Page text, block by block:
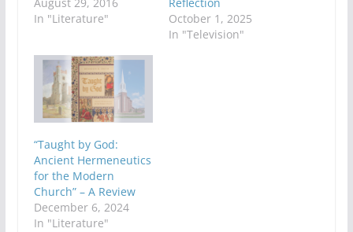
In "Literature"
October 1, 2025
In "Television"
“Taught by God:
Ancient Hermeneutics
for the Modern
Church” – A Review
December 6, 2024
In "Literature"